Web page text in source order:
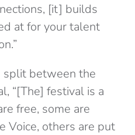
[it] builds
at for your talent
split between the
“[The] festival is a
free, some are
Voice, others are put